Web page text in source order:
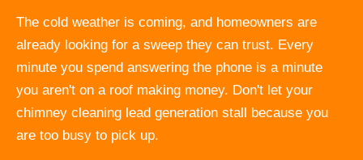
The cold weather is coming, and homeowners are
already looking for a sweep they can trust. Every
minute you spend answering the phone is a minute
you aren't on a roof making money. Don't let your
chimney cleaning lead generation stall because you
are too busy to pick up.